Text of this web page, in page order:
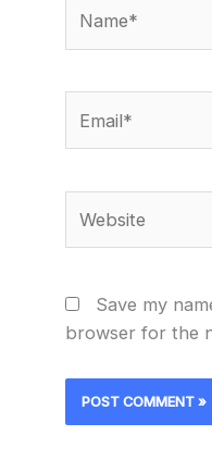
Save my
browser for the